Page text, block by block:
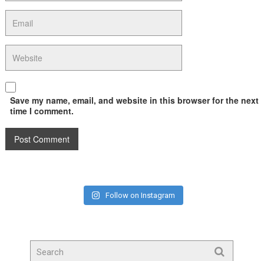
Save my name, email, and website in this browser for the next
time I comment.
Follow on Instagram